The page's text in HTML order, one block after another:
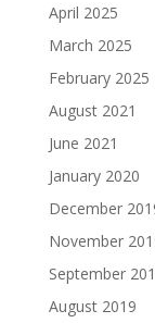
April 2025
March 2025
February 2025
August 2021
June 2021
January 2020
December
November
September
August 2019